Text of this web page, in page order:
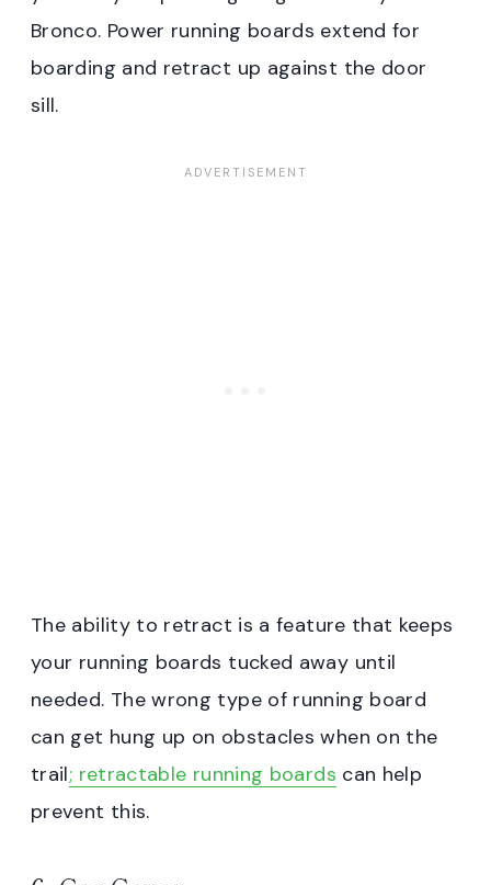
Bronco. Power running boards extend for
boarding and retract up against the door
sill.
The ability to retract is a feature that keeps
your running boards tucked away until
needed. The wrong type of running board
can get hung up on obstacles when on the
trail; retractable running boards can help
prevent this.